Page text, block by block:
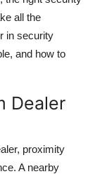
all the
in security
and how to
Dealer
proximity
A nearby